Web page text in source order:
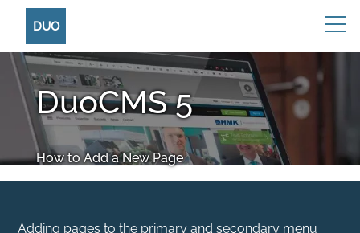
DUO
DuoCMS 5
How to Add a New Page
Adding pages to the primary and secondary menu